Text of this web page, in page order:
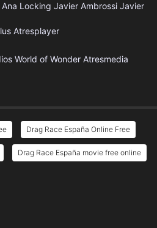
Ana Locking Javier Ambrossi Javier
Atresplayer
World of Wonder Atresmedia
Drag Race España Online Free
Drag Race España movie free online